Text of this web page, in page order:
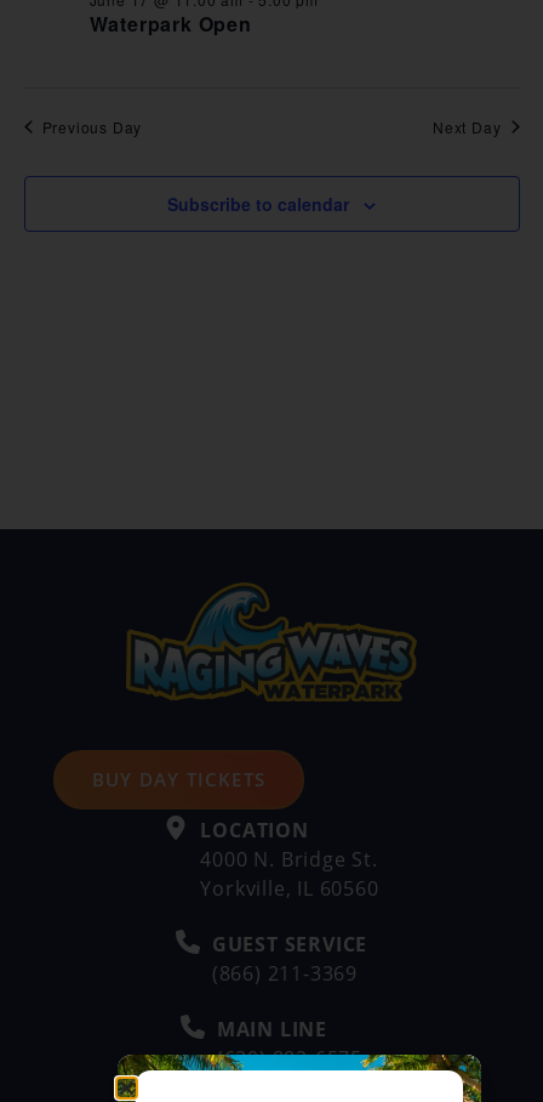
Waterpark Open
Previous Day Next Day
Subscribe to calendar
BUY DAY TICKETS
LOCATION
4000 N. Bridge St.
Yorkville, IL 60560
GUEST SERVICE
(866) 211-3369
MAIN LINE
(630) 882-6575